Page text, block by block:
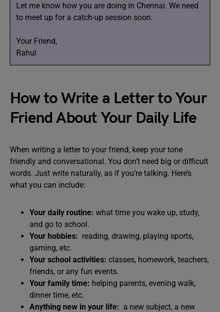
Let me know how you are doing in Chennai. We need
to meet up for a catch-up session soon.
Your Friend,
Rahul
How to Write a Letter to Your
Friend About Your Daily Life
When writing a letter to your friend, keep your tone
friendly and conversational. You don’t need big or difficult
words. Just write naturally, as if you’re talking. Here’s
what you can include:
Your daily routine: what time you wake up, study,
and go to school.
Your hobbies: reading, drawing, playing sports,
gaming, etc.
Your school activities: classes, homework, teachers,
friends, or any fun events.
Your family time: helping parents, evening walk,
dinner time, etc.
Anything new in your life: a new subject, a new